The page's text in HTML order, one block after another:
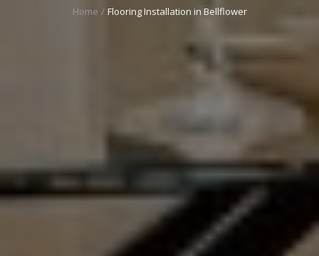
Home Flooring Installation in Bellflower